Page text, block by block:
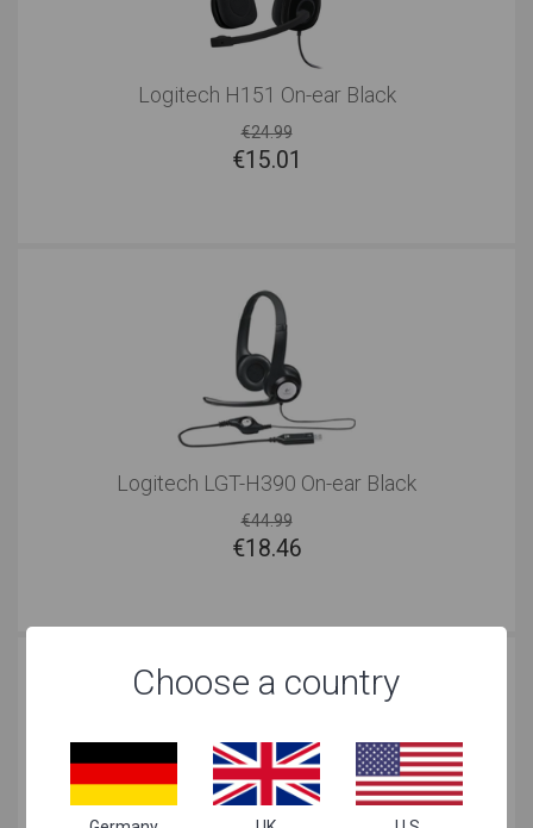
Logitech H151 On-ear Black
€24.99
€15.01
Logitech LGT-H390 On-ear Black
€44.99
€18.46
Choose a country